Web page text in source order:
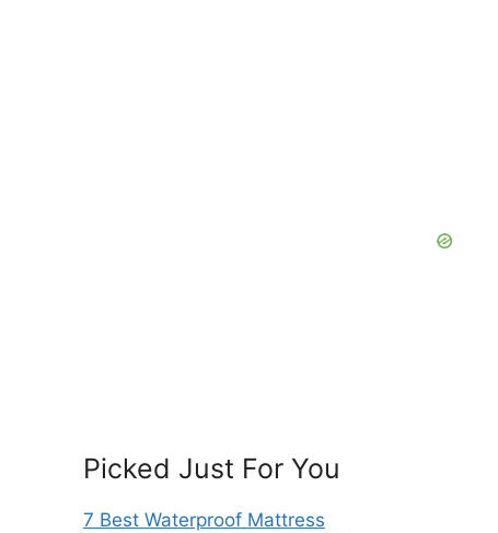
Picked Just For You
7 Best Waterproof Mattress